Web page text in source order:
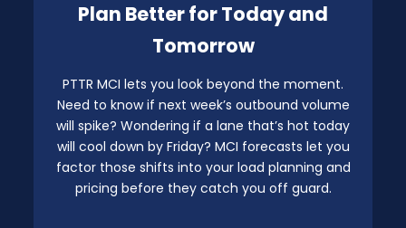
Plan Better for Today and
Tomorrow
PTTR MCI lets you look beyond the moment.
Need to know if next week’s outbound volume
will spike? Wondering if a lane that’s hot today
will cool down by Friday? MCI forecasts let you
factor those shifts into your load planning and
pricing before they catch you off guard.